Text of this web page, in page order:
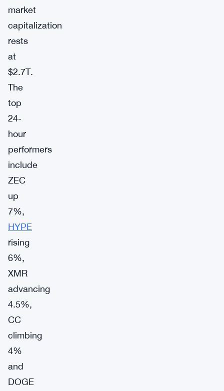
market
capitalization
rests
at
$2.7T.
The
top
24-
hour
performers
include
ZEC
up
7%,
HYPE
rising
6%,
XMR
advancing
4.5%,
CC
climbing
4%
and
DOGE